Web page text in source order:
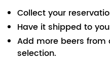
Collect your
Have it shipped to
Add more beers from
selection.